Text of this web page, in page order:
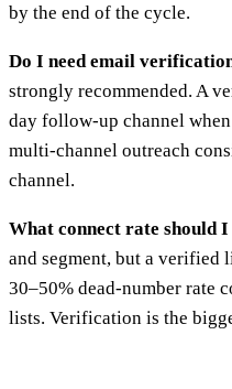
by the end of the cycle.
Do I need email
strongly recommended. A
day follow-up channel
multi-channel outreach
channel.
What connect rate should I
and segment, but a verified
30–50% dead-number rate
lists. Verification is the